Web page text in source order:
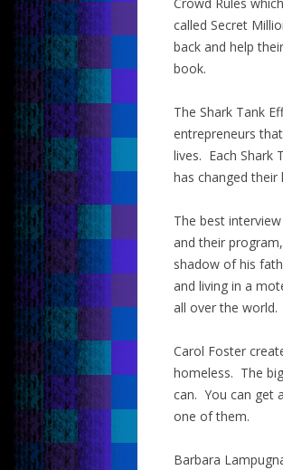
called Secret
back and help
book.
The Shark Tank
entrepreneurs
lives. Each Shark
has changed their
The best
and their
shadow of his
and living in a
all over the world.
Carol Foster
homeless. The
can. You can get
one of them.
Barbara